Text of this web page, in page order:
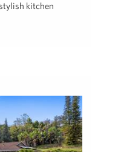
kitchen